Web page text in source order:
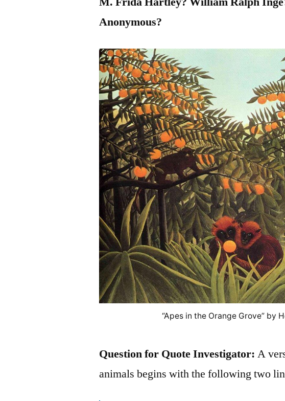
Anonymous?
“Apes in the Orange Grove” by
Question for Quote Investigator: A
animals begins with the following two